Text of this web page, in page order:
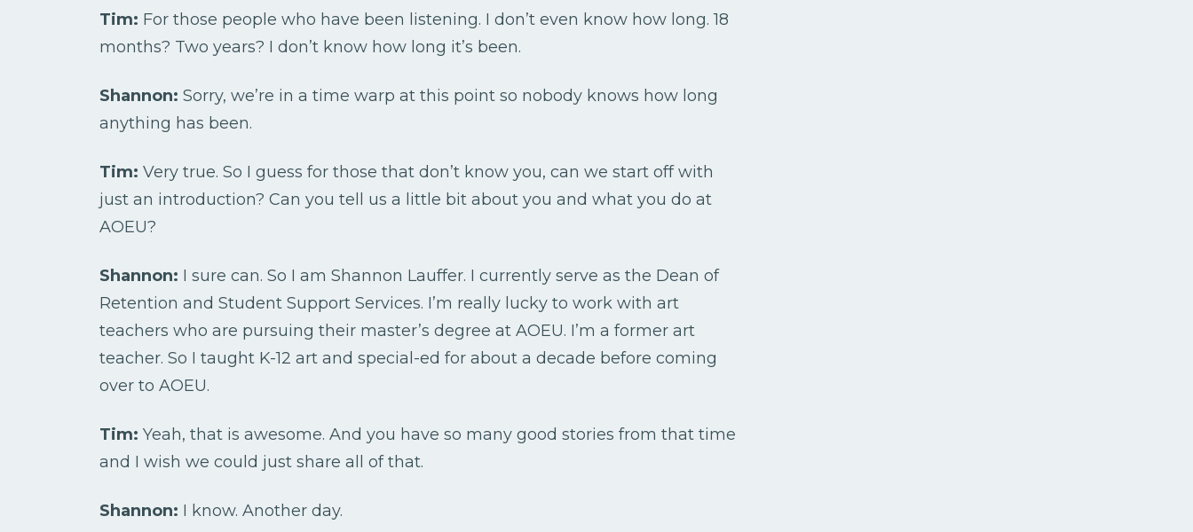
Tim: For those people who have been listening. I don’t even know how long. 18
months? Two years? I don’t know how long it’s been.
Shannon: Sorry, we’re in a time warp at this point so nobody knows how long
anything has been.
Tim: Very true. So I guess for those that don’t know you, can we start off with
just an introduction? Can you tell us a little bit about you and what you do at
AOEU?
Shannon: I sure can. So I am Shannon Lauffer. I currently serve as the Dean of
Retention and Student Support Services. I’m really lucky to work with art
teachers who are pursuing their master’s degree at AOEU. I’m a former art
teacher. So I taught K-12 art and special-ed for about a decade before coming
over to AOEU.
Tim: Yeah, that is awesome. And you have so many good stories from that time
and I wish we could just share all of that.
Shannon: I know. Another day.